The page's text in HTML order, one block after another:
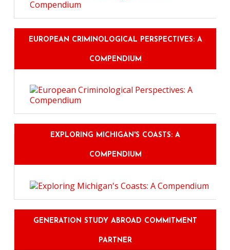
EUROPEAN CRIMINOLOGICAL PERSPECTIVES: A
COMPENDIUM
EXPLORING MICHIGAN'S COASTS: A
COMPENDIUM
GENERATION STUDY ABROAD COMMITMENT
PARTNER